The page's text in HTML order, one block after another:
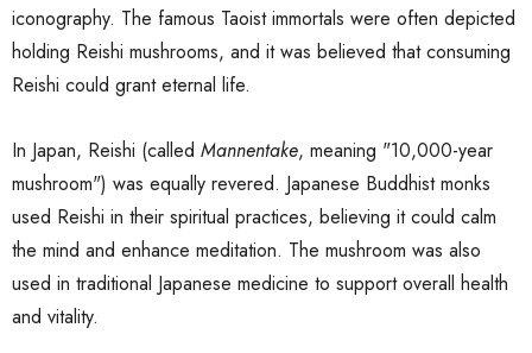
iconography. The famous Taoist immortals were often depicted
holding Reishi mushrooms, and it was believed that consuming
Reishi could grant eternal life.
In Japan, Reishi (called Mannentake, meaning "10,000-year
mushroom") was equally revered. Japanese Buddhist monks
used Reishi in their spiritual practices, believing it could calm
the mind and enhance meditation. The mushroom was also
used in traditional Japanese medicine to support overall health
and vitality.